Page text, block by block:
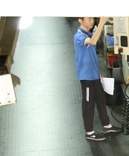
Products